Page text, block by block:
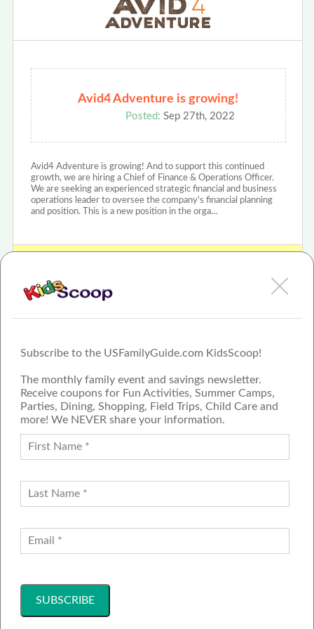
Subscribe to the USFamilyGuide.com KidsScoop!
The monthly family event and savings newsletter.
Receive coupons for Fun Activities, Summer Camps,
Parties, Dining, Shopping, Field Trips, Child Care and
more! We NEVER share your information.
Avid4 Adventure is growing!
Posted: Sep 27th, 2022
Avid4 Adventure is growing! And to support this continued
growth, we are hiring a Chief of Finance & Operations Officer.
We are seeking an experienced strategic financial and business
operations leader to oversee the company's financial planning
and position. This is a new position in the orga…
FAMILY GUIDE NETWORK
CONTACT US